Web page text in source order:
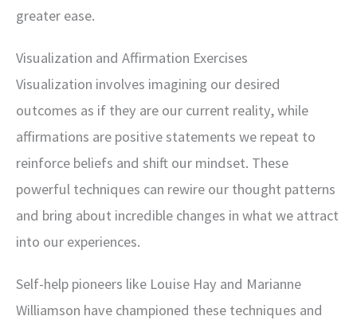
greater ease.
Visualization and Affirmation Exercises
Visualization involves imagining our desired
outcomes as if they are our current reality, while
affirmations are positive statements we repeat to
reinforce beliefs and shift our mindset. These
powerful techniques can rewire our thought patterns
and bring about incredible changes in what we attract
into our experiences.
Self-help pioneers like Louise Hay and Marianne
Williamson have championed these techniques and